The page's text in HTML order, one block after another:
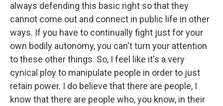
always defending this basic right so that they
cannot come out and connect in public life in other
ways. If you have to continually fight just for your
own bodily autonomy, you can't turn your attention
to these other things. So, I feel like it's a very
cynical ploy to manipulate people in order to just
retain power. I do believe that there are people, I
know that there are people who, you know, in their